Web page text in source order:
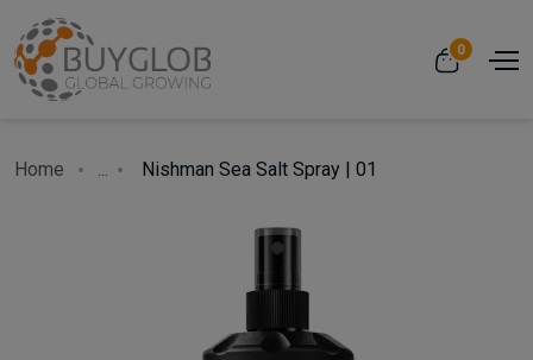
0
Home ... Nishman Sea Salt Spray | 01